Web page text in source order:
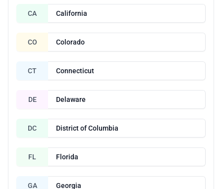
CA California
CO Colorado
CT Connecticut
DE Delaware
DC District of Columbia
FL Florida
GA Georgia